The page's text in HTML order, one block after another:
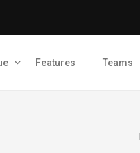
Features Teams